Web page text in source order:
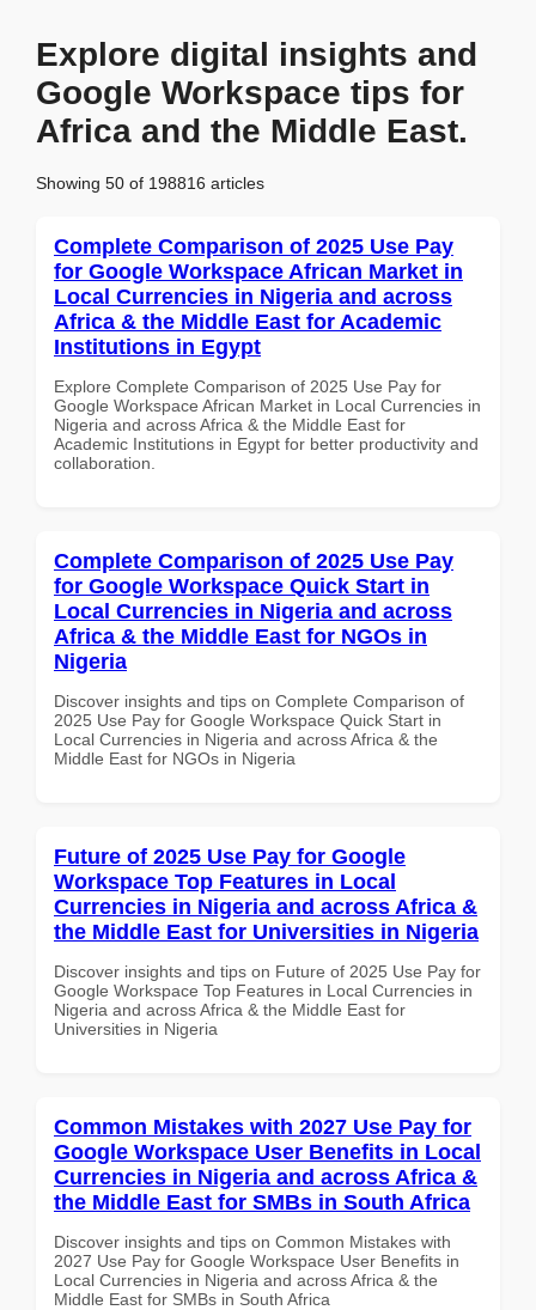
Explore digital insights and
Google Workspace tips for
Africa and the Middle East.
Showing 50 of 198816 articles
Complete Comparison of 2025 Use Pay
for Google Workspace African Market in
Local Currencies in Nigeria and across
Africa & the Middle East for Academic
Institutions in Egypt
Explore Complete Comparison of 2025 Use Pay for
Google Workspace African Market in Local Currencies in
Nigeria and across Africa & the Middle East for
Academic Institutions in Egypt for better productivity and
collaboration.
Complete Comparison of 2025 Use Pay
for Google Workspace Quick Start in
Local Currencies in Nigeria and across
Africa & the Middle East for NGOs in
Nigeria
Discover insights and tips on Complete Comparison of
2025 Use Pay for Google Workspace Quick Start in
Local Currencies in Nigeria and across Africa & the
Middle East for NGOs in Nigeria
Future of 2025 Use Pay for Google
Workspace Top Features in Local
Currencies in Nigeria and across Africa &
the Middle East for Universities in Nigeria
Discover insights and tips on Future of 2025 Use Pay for
Google Workspace Top Features in Local Currencies in
Nigeria and across Africa & the Middle East for
Universities in Nigeria
Common Mistakes with 2027 Use Pay for
Google Workspace User Benefits in Local
Currencies in Nigeria and across Africa &
the Middle East for SMBs in South Africa
Discover insights and tips on Common Mistakes with
2027 Use Pay for Google Workspace User Benefits in
Local Currencies in Nigeria and across Africa & the
Middle East for SMBs in South Africa